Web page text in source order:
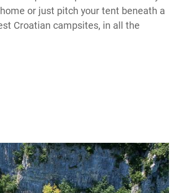
or just pitch your tent beneath a
Croatian campsites, in all the